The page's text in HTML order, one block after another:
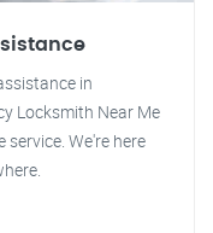
in
Locksmith Near Me
We're here